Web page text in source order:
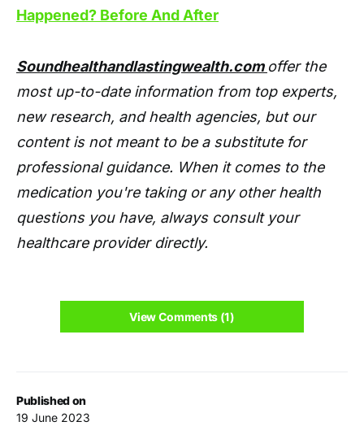
Published on
19 June 2023
Happened? Before And After
Soundhealthandlastingwealth.com offer the
most up-to-date information from top experts,
new research, and health agencies, but our
content is not meant to be a substitute for
professional guidance. When it comes to the
medication you're taking or any other health
questions you have, always consult your
healthcare provider directly.
View Comments (1)